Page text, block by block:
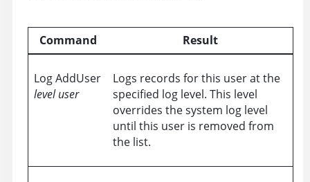
Command Result
Log AddUser
leveluser
Logs records for this user at the
specified log level. This level
overrides the system log level
until this user is removed from
the list.